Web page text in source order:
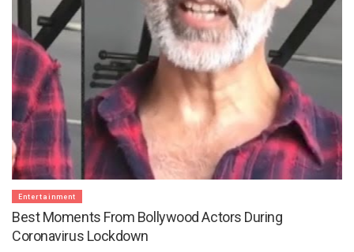
Entertainment
Best Moments From Bollywood Actors During
Coronavirus Lockdown